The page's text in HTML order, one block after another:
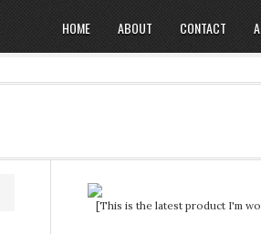
HOME ABOUT CONTACT
[This is the latest product I'm